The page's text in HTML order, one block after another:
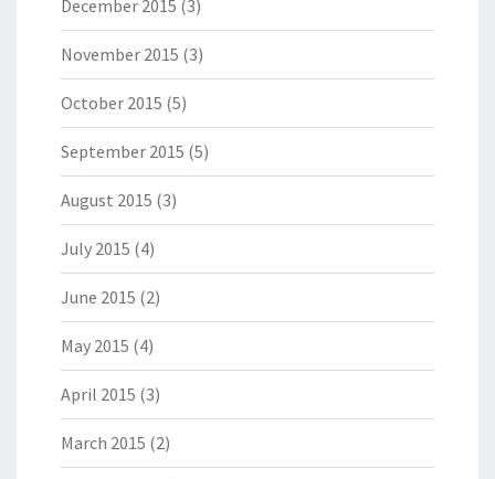
December 2015 (3)
November 2015 (3)
October 2015 (5)
September 2015 (5)
August 2015 (3)
July 2015 (4)
June 2015 (2)
May 2015 (4)
April 2015 (3)
March 2015 (2)